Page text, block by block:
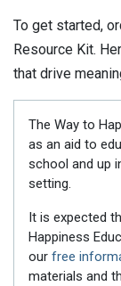
To get started,
Resource Kit.
that drive
The Way to
as an aid to
school and up
setting.
It is expected
Happiness
our free
materials and